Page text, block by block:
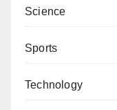
Science
Sports
Technology